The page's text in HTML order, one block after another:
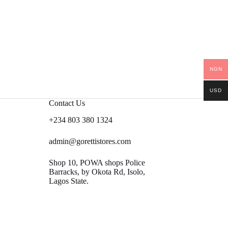
Contact Us
+234 803 380 1324
admin@gorettistores.com
Shop 10, POWA shops Police
Barracks, by Okota Rd, Isolo,
Lagos State.
NGN
USD